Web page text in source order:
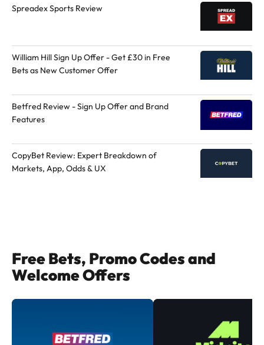
Spreadex Sports Review
William Hill Sign Up Offer - Get £30 in Free
Bets as New Customer Offer
Betfred Review - Sign Up Offer and Brand
Features
CopyBet Review: Expert Breakdown of
Markets, App, Odds & UX
Free Bets, Promo Codes and
Welcome Offers